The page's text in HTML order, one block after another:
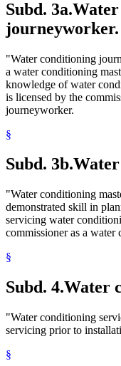
Subd. 3a.
journeyworker.
"Water conditioning
a water conditioning
knowledge of water
is licensed by the
journeyworker.
§
Subd. 3b.
"Water conditioning
demonstrated skill in
servicing water
commissioner as a water
§
Subd. 4.Water
"Water conditioning
servicing prior to
§